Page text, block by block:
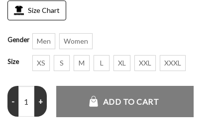
Size Chart
Gender Men Women
Size XS S M L XL XXL XXXL
Philadelphia Eagles Rewind Club Pullover Hoodie quantity
ADD TO CART